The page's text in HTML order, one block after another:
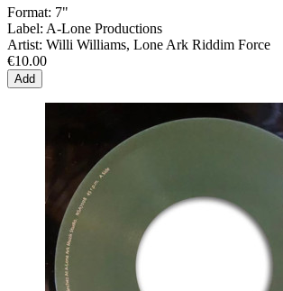
Format: 7"
Label: A-Lone Productions
Artist: Willi Williams, Lone Ark Riddim Force
€10.00
Add